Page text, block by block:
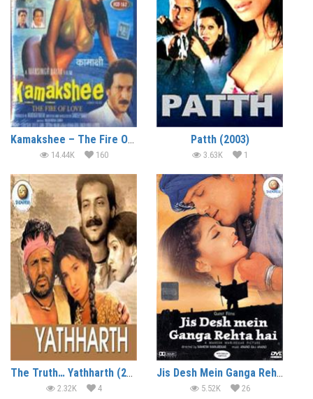
Kamakshee – The Fire Of Love (2004)
14.44K 160
Patth (2003)
3.63K 1
The Truth… Yathharth (2002)
2.32K 4
Jis Desh Mein Ganga Rehta Hain (2000)
5.52K 26